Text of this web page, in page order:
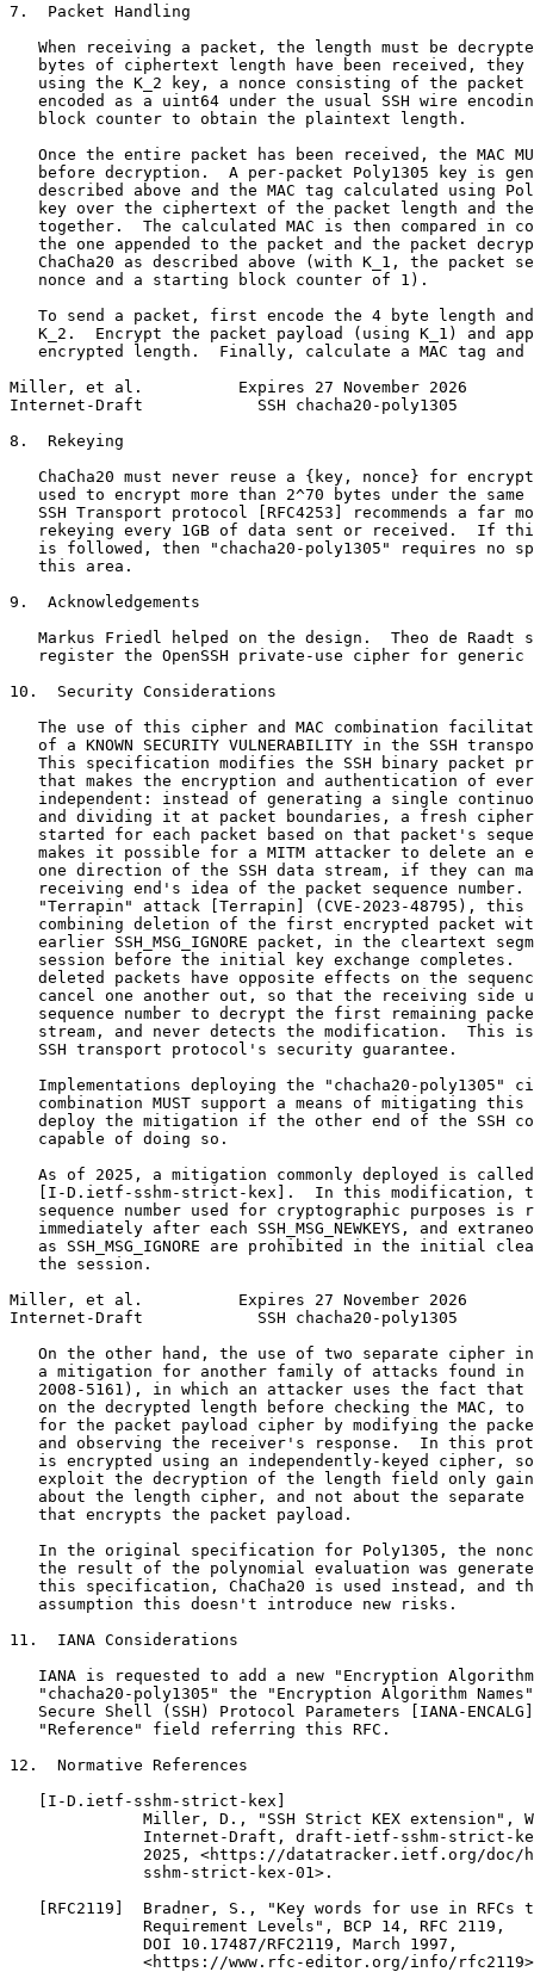
7.  Packet Handling
When receiving a packet, the length must be
bytes of ciphertext length have been received, they
using the K_2 key, a nonce consisting of the packet
encoded as a uint64 under the usual SSH wire
   block counter to obtain the plaintext length.
Once the entire packet has been received, the MAC
before decryption.  A per-packet Poly1305 key is
described above and the MAC tag calculated using
key over the ciphertext of the packet length and
together.  The calculated MAC is then compared in
the one appended to the packet and the packet
ChaCha20 as described above (with K_1, the packet
   nonce and a starting block counter of 1).
To send a packet, first encode the 4 byte length
K_2.  Encrypt the packet payload (using K_1) and
encrypted length.  Finally, calculate a MAC tag and
Miller, et al.          Expires 27 November 2026
Internet-Draft            SSH chacha20-poly1305
8.  Rekeying
ChaCha20 must never reuse a {key, nonce} for
used to encrypt more than 2^70 bytes under the same
SSH Transport protocol [RFC4253] recommends a far
rekeying every 1GB of data sent or received.  If
is followed, then "chacha20-poly1305" requires no
   this area.
9.  Acknowledgements
Markus Friedl helped on the design.  Theo de Raadt
register the OpenSSH private-use cipher for generic
10.  Security Considerations
The use of this cipher and MAC combination
of a KNOWN SECURITY VULNERABILITY in the SSH
This specification modifies the SSH binary packet
that makes the encryption and authentication of
independent: instead of generating a single
and dividing it at packet boundaries, a fresh
started for each packet based on that packet's
makes it possible for a MITM attacker to delete an
one direction of the SSH data stream, if they can
receiving end's idea of the packet sequence number.
"Terrapin" attack [Terrapin] (CVE-2023-48795), this
combining deletion of the first encrypted packet
earlier SSH_MSG_IGNORE packet, in the cleartext
session before the initial key exchange completes.
deleted packets have opposite effects on the
cancel one another out, so that the receiving side
sequence number to decrypt the first remaining
stream, and never detects the modification.  This
   SSH transport protocol's security guarantee.
Implementations deploying the "chacha20-poly1305"
combination MUST support a means of mitigating this
deploy the mitigation if the other end of the SSH
   capable of doing so.
As of 2025, a mitigation commonly deployed is
[I-D.ietf-sshm-strict-kex].  In this modification,
sequence number used for cryptographic purposes is
immediately after each SSH_MSG_NEWKEYS, and
as SSH_MSG_IGNORE are prohibited in the initial
   the session.
Miller, et al.          Expires 27 November 2026
Internet-Draft            SSH chacha20-poly1305
On the other hand, the use of two separate cipher
a mitigation for another family of attacks found in
2008-5161), in which an attacker uses the fact that
on the decrypted length before checking the MAC, to
for the packet payload cipher by modifying the
and observing the receiver's response.  In this
is encrypted using an independently-keyed cipher,
exploit the decryption of the length field only
about the length cipher, and not about the separate
   that encrypts the packet payload.
In the original specification for Poly1305, the
the result of the polynomial evaluation was
this specification, ChaCha20 is used instead, and
   assumption this doesn't introduce new risks.
11.  IANA Considerations
IANA is requested to add a new "Encryption
"chacha20-poly1305" the "Encryption Algorithm
Secure Shell (SSH) Protocol Parameters [IANA-
   "Reference" field referring this RFC.
12.  Normative References
   [I-D.ietf-sshm-strict-kex]
Miller, D., "SSH Strict KEX extension",
Internet-Draft, draft-ietf-sshm-strict-
2025, <https://datatracker.ietf.org/doc/
              sshm-strict-kex-01>.
[RFC2119]  Bradner, S., "Key words for use in RFCs
              Requirement Levels", BCP 14, RFC 2119,
              DOI 10.17487/RFC2119, March 1997,
<https://www.rfc-editor.org/info/